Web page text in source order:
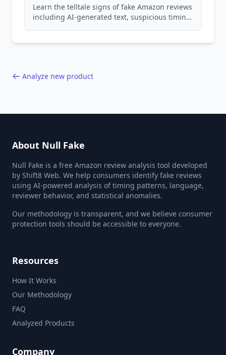
Learn the telltale signs of fake Amazon reviews
including AI-generated text, suspicious timing
Analyze new product
About Null Fake
Null Fake is a free Amazon review analysis tool developed
by Shift8 Web. We help consumers identify fake reviews
using AI-powered analysis of timing patterns, language,
reviewer behavior, and statistical anomalies.
Our methodology is transparent, and we believe consumer
protection tools should be accessible to everyone.
Resources
How It Works
Our Methodology
FAQ
Analyzed Products
Company